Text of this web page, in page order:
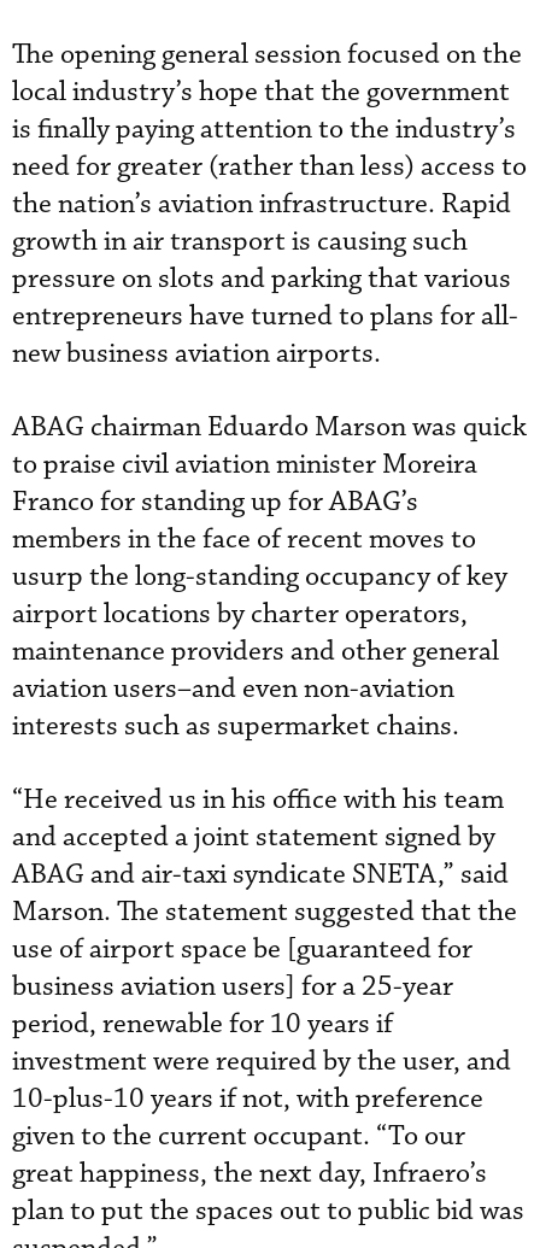
The opening general session focused on the
local industry’s hope that the government
is finally paying attention to the industry’s
need for greater (rather than less) access to
the nation’s aviation infrastructure. Rapid
growth in air transport is causing such
pressure on slots and parking that various
entrepreneurs have turned to plans for all-
new business aviation airports.
ABAG chairman Eduardo Marson was quick
to praise civil aviation minister Moreira
Franco for standing up for ABAG’s
members in the face of recent moves to
usurp the long-standing occupancy of key
airport locations by charter operators,
maintenance providers and other general
aviation users–and even non-aviation
interests such as supermarket chains.
“He received us in his office with his team
and accepted a joint statement signed by
ABAG and air-taxi syndicate SNETA,” said
Marson. The statement suggested that the
use of airport space be [guaranteed for
business aviation users] for a 25-year
period, renewable for 10 years if
investment were required by the user, and
10-plus-10 years if not, with preference
given to the current occupant. “To our
great happiness, the next day, Infraero’s
plan to put the spaces out to public bid was